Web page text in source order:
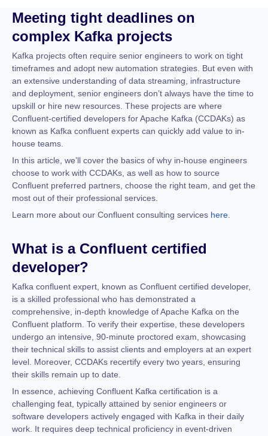
Meeting tight deadlines on
complex Kafka projects
Kafka projects often require senior engineers to work on tight
timeframes and adopt new automation strategies. But even with
an extensive understanding of data streaming, infrastructure
and deployment, senior engineers don’t always have the time to
upskill or hire new resources. These projects are where
Confluent-certified developers for Apache Kafka (CCDAKs) as
known as Kafka confluent experts can quickly add value to in-
house teams.
In this article, we’ll cover the basics of why in-house engineers
choose to work with CCDAKs, as well as how to source
Confluent preferred partners, choose the right team, and get the
most out of their professional services.
Learn more about our Confluent consulting services here.
What is a Confluent certified
developer?
Kafka confluent expert, known as Confluent certified developer,
is a skilled professional who has demonstrated a
comprehensive, in-depth knowledge of Apache Kafka on the
Confluent platform. To verify their expertise, these developers
undergo an intensive, 90-minute proctored exam, showcasing
their technical skills to assist clients and employers at an expert
level. Moreover, CCDAKs recertify every two years, ensuring
their skills remain up to date.
In essence, achieving Confluent Kafka certification is a
challenging feat, typically attained by senior engineers or
software developers actively engaged with Kafka in their daily
work. It requires deep technical proficiency in event-driven